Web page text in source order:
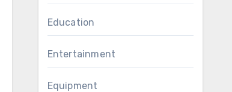
Education
Entertainment
Equipment